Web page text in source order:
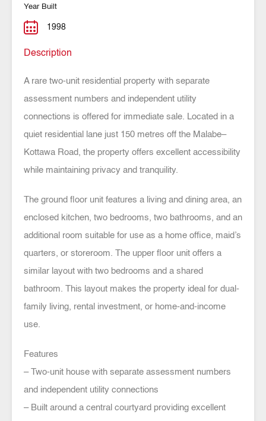
Year Built
1998
Description
A rare two-unit residential property with separate
assessment numbers and independent utility
connections is offered for immediate sale. Located in a
quiet residential lane just 150 metres off the Malabe–
Kottawa Road, the property offers excellent accessibility
while maintaining privacy and tranquility.
The ground floor unit features a living and dining area, an
enclosed kitchen, two bedrooms, two bathrooms, and an
additional room suitable for use as a home office, maid’s
quarters, or storeroom. The upper floor unit offers a
similar layout with two bedrooms and a shared
bathroom. This layout makes the property ideal for dual-
family living, rental investment, or home-and-income
use.
Features
– Two-unit house with separate assessment numbers
and independent utility connections
– Built around a central courtyard providing excellent